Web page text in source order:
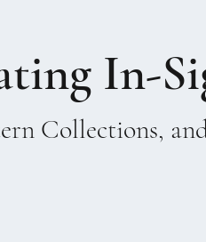
Collections,
In-